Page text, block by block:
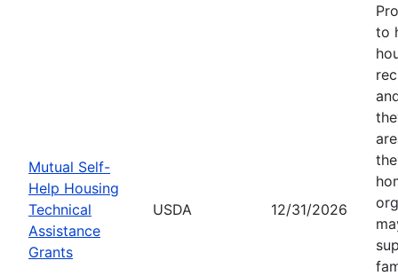
Mutual Self-
Help Housing
Technical
Assistance
Grants
USDA 12/31/2026
to